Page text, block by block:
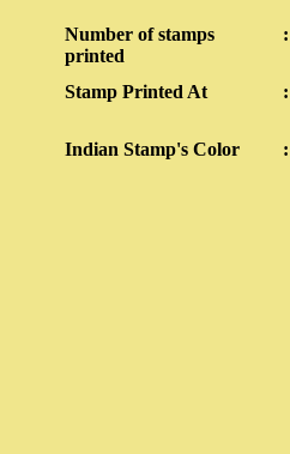
Number of stamps
printed
:
Stamp Printed At :
Indian Stamp's Color :